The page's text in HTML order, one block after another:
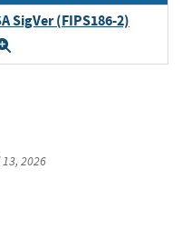
SigVer (FIPS186-2)
2026